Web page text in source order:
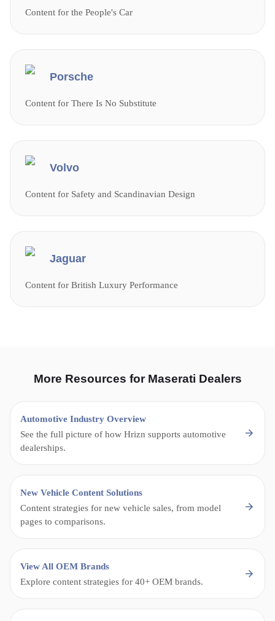
Content for the People's Car
Porsche
Content for There Is No Substitute
Volvo
Content for Safety and Scandinavian Design
Jaguar
Content for British Luxury Performance
More Resources for Maserati Dealers
Automotive Industry Overview
See the full picture of how Hrizn supports automotive
dealerships.
New Vehicle Content Solutions
Content strategies for new vehicle sales, from model
pages to comparisons.
View All OEM Brands
Explore content strategies for 40+ OEM brands.